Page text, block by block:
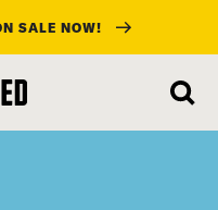
SALE NOW!